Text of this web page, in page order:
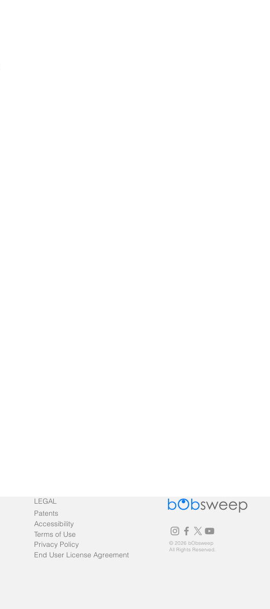
LEGAL
Patents
Accessibility
Terms of Use
Privacy Policy
End User License Agreement
© 2026 bObsweep
All Rights Reserved.